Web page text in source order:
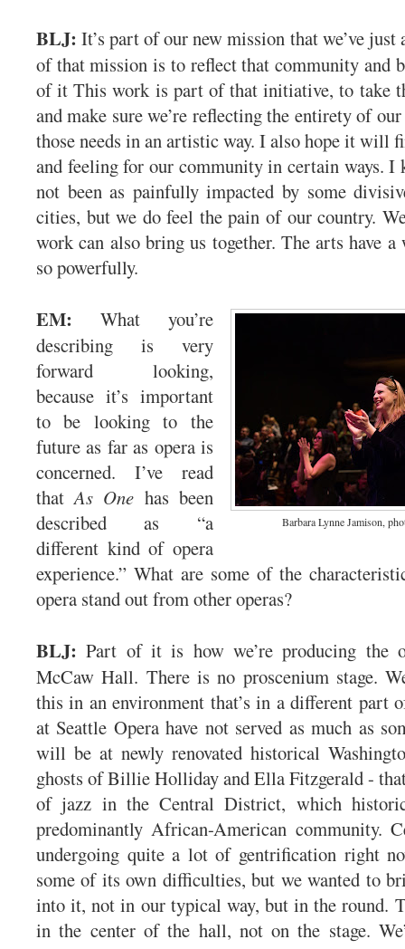
BLJ: It’s part of our new mission that we’ve just
of that mission is to reflect that community and
of it This work is part of that initiative, to take
and make sure we’re reflecting the entirety of
those needs in an artistic way. I also hope it will
and feeling for our community in certain ways. I
not been as painfully impacted by some
cities, but we do feel the pain of our country.
work can also bring us together. The arts have
so powerfully.
Barbara Lynne Jamison,
EM: What you’re
describing is very
forward looking,
because it’s important
to be looking to the
future as far as opera is
concerned. I’ve read
thatAs One has been
described as “a
different kind of opera
experience.” What are some of the
opera stand out from other operas?
BLJ: Part of it is how we’re producing the
McCaw Hall. There is no proscenium stage.
this in an environment that’s in a different part
at Seattle Opera have not served as much as
will be at newly renovated historical
ghosts of Billie Holliday and Ella Fitzgerald -
of jazz in the Central District, which
predominantly African-American community.
undergoing quite a lot of gentrification right
some of its own difficulties, but we wanted to
into it, not in our typical way, but in the round.
in the center of the hall, not on the stage.